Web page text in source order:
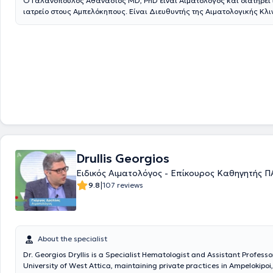
ιατρείο στους Αμπελόκηπους. Είναι Διευθυντής της Αιματολογικής
σύγχρονες θεραπευτικές προσεγγίσεις και προγνωστικοί παράγοντες
στις νέες θεραπείες. Επίσης ασχολείται με τις νοσοκομειακές
ουδετεροπενικών αιματολογικών ασθενών, με ανακοινώσεις σε
ευρωπαϊκά συνέδρια.Εχει διατελέσει κύριος ερευνητής (ΡΙ) σε πάνω
ΙV κλινικές μελέτες και subinvestigator σε πάνω από 15 φάσης Ι-ΙΙΙ
μελέτεςΤέλος, ο ιατρός είναιreviewer αιματολογικών ιατρικών
ομιλίες ή στρογγυλές τράπεζες.
Drullis Georgios
Ειδικός Αιματολόγος - Επίκουρος Καθηγητής
9.8|107 reviews
About the specialist
Dr. Georgios Dryllis is a Specialist Hematologist and Assistant
University of West Attica, maintaining private practices in